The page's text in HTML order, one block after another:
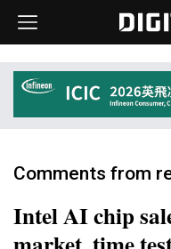
Comments from
Intel AI chip